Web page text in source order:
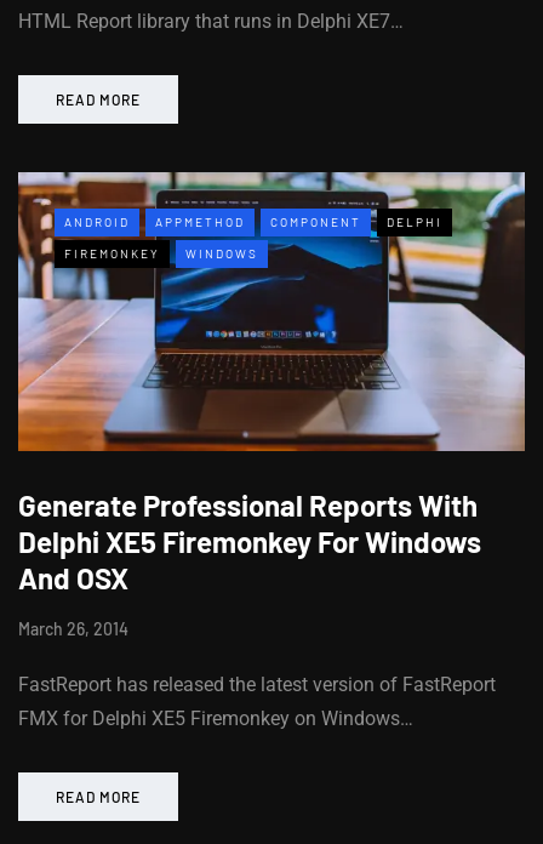
HTML Report library that runs in Delphi XE7…
READ MORE
ANDROID APPMETHOD COMPONENT DELPHI
FIREMONKEY WINDOWS
Generate Professional Reports With
Delphi XE5 Firemonkey For Windows
And OSX
March 26, 2014
FastReport has released the latest version of FastReport
FMX for Delphi XE5 Firemonkey on Windows…
READ MORE